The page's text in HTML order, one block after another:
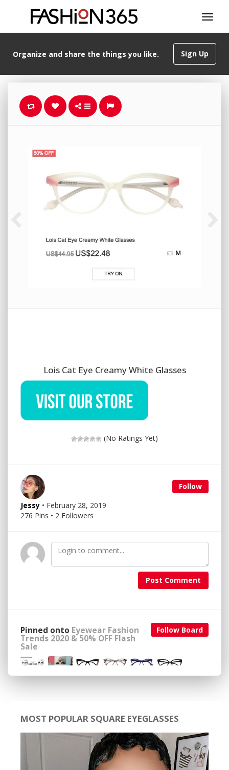
Sign Up
Organize and share the things you like.
Lois Cat Eye Creamy White Glasses
(No Ratings Yet)
Follow
Jessy • February 28, 2019
276 Pins • 2 Followers
Post Comment
Follow Board
Pinned onto Eyewear Fashion
Trends 2020 & 50% OFF Flash
Sale
MOST POPULAR SQUARE EYEGLASSES